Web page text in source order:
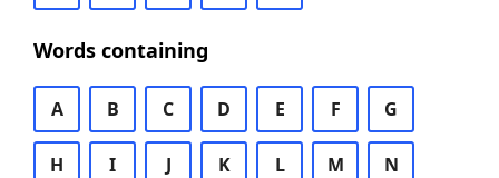
Words containing
A B C D E F G
H I J K L M N